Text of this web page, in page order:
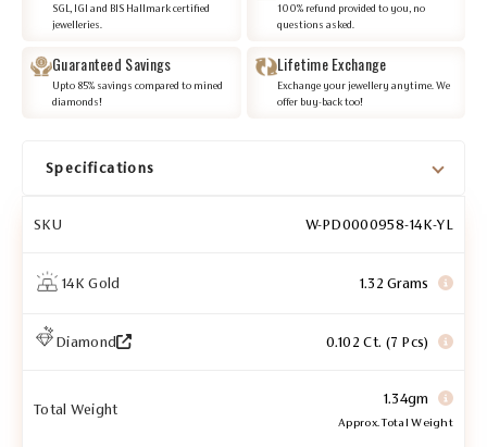
SGL, IGI and BIS Hallmark certified
jewelleries.
100% refund provided to you, no
questions asked.
Guaranteed Savings
Upto 85% savings compared to mined
diamonds!
Lifetime Exchange
Exchange your jewellery anytime. We
offer buy-back too!
Specifications
SKU W-PD0000958-14K-YL
14K Gold 1.32 Grams
Diamond 0.102 Ct. (7 Pcs)
Total Weight
1.34gm
Approx. Total Weight